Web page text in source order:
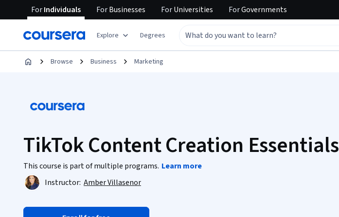
ForIndividuals ForBusinesses ForUniversities ForGovernments
Explore Degrees
Browse Business Marketing
TikTok Content Creation Essentials
This course is part of multiple programs. Learn more
Instructor: Amber Villasenor